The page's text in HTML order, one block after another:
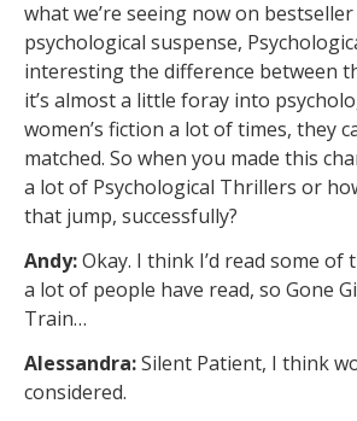
what we’re seeing now on
psychological suspense,
interesting the difference between
it’s almost a little foray into
women’s fiction a lot of times, they
matched. So when you made this
a lot of Psychological Thrillers or
that jump, successfully?
Andy:Okay. I think I’d read some
a lot of people have read, so Gone
Train…
Alessandra:Silent Patient, I think
considered.